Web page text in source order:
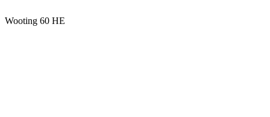
Wooting 60 HE